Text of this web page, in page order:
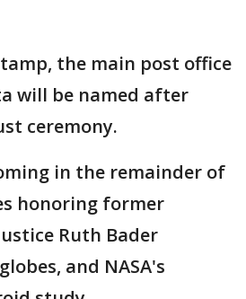
the main post office
will be named after
ceremony.
in the remainder of
honoring former
Ruth Bader
and NASA's